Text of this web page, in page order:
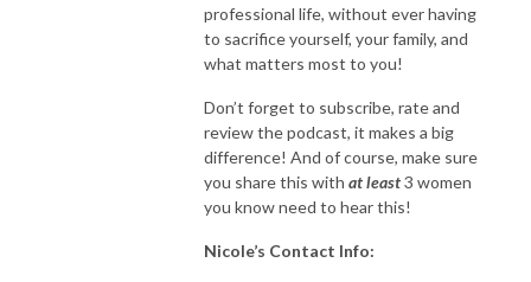
professional life, without ever having
to sacrifice yourself, your family, and
what matters most to you!
Don’t forget to subscribe, rate and
review the podcast, it makes a big
difference! And of course, make sure
you share this with atleast3 women
you know need to hear this!
Nicole’s Contact Info: